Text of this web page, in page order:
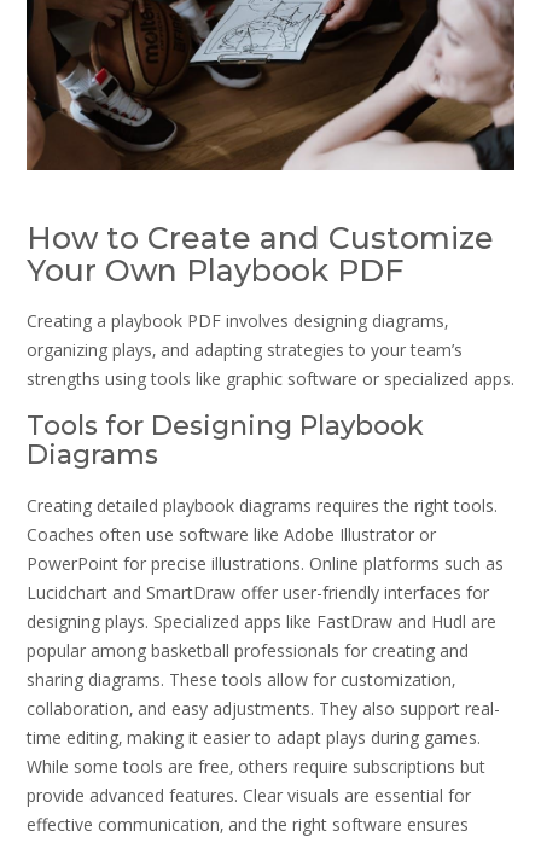
How to Create and Customize
Your Own Playbook PDF
Creating a playbook PDF involves designing diagrams‚
organizing plays‚ and adapting strategies to your team’s
strengths using tools like graphic software or specialized apps.
Tools for Designing Playbook
Diagrams
Creating detailed playbook diagrams requires the right tools.
Coaches often use software like Adobe Illustrator or
PowerPoint for precise illustrations. Online platforms such as
Lucidchart and SmartDraw offer user-friendly interfaces for
designing plays. Specialized apps like FastDraw and Hudl are
popular among basketball professionals for creating and
sharing diagrams. These tools allow for customization‚
collaboration‚ and easy adjustments. They also support real-
time editing‚ making it easier to adapt plays during games.
While some tools are free‚ others require subscriptions but
provide advanced features. Clear visuals are essential for
effective communication‚ and the right software ensures